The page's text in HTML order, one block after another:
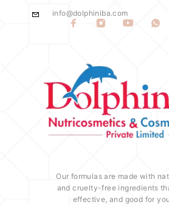
info@dolphiniba.com
Our formulas are made with
and cruelty-free ingredients
effective, and good for